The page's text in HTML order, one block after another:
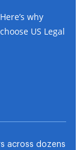
why
US Legal
across dozens